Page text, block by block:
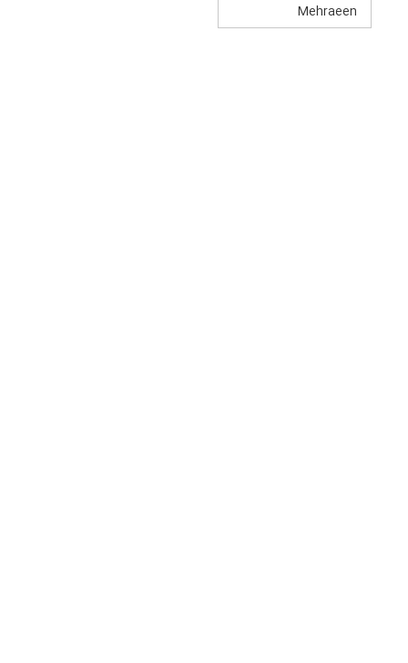
Mehraeen